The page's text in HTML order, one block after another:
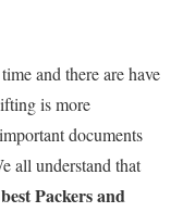
and there are have
is more
documents
all understand that
best Packers and